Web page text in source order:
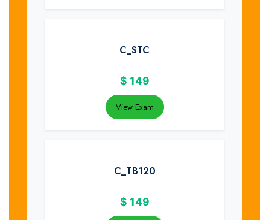
C_STC
$ 149
View Exam
C_TB120
$ 149